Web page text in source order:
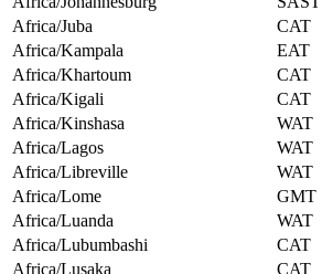
Africa/Juba
CAT
Africa/Kampala
EAT
Africa/Khartoum
CAT
Africa/Kigali
CAT
Africa/Kinshasa
WAT
Africa/Lagos
WAT
Africa/Libreville
WAT
Africa/Lome
GMT
Africa/Luanda
WAT
Africa/Lubumbashi
CAT
Africa/Lusaka
CAT